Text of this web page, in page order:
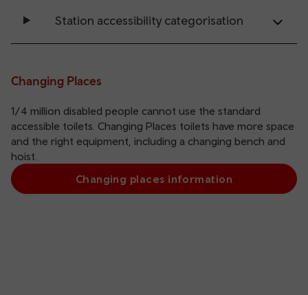
Station accessibility categorisation
Changing Places
1/4 million disabled people cannot use the standard
accessible toilets. Changing Places toilets have more space
and the right equipment, including a changing bench and
hoist.
Changing places information